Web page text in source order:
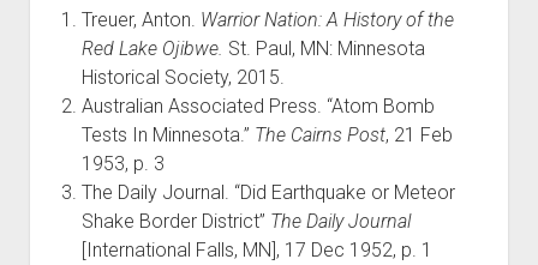
Treuer, Anton. Warrior Nation: A History of the
Red Lake Ojibwe. St. Paul, MN: Minnesota
Historical Society, 2015.
Australian Associated Press. “Atom Bomb
Tests In Minnesota.” The Cairns Post, 21 Feb
1953, p. 3
The Daily Journal. “Did Earthquake or Meteor
Shake Border District” The Daily Journal
[International Falls, MN], 17 Dec 1952, p. 1